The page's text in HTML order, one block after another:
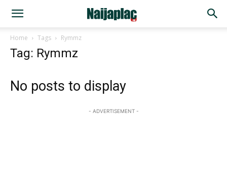
Home Tags Rymmz
Tag: Rymmz
No posts to display
- ADVERTISEMENT -